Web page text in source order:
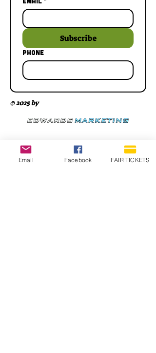
Subscribe
Phone
© 2025 by
Email Facebook FAIR TICKETS